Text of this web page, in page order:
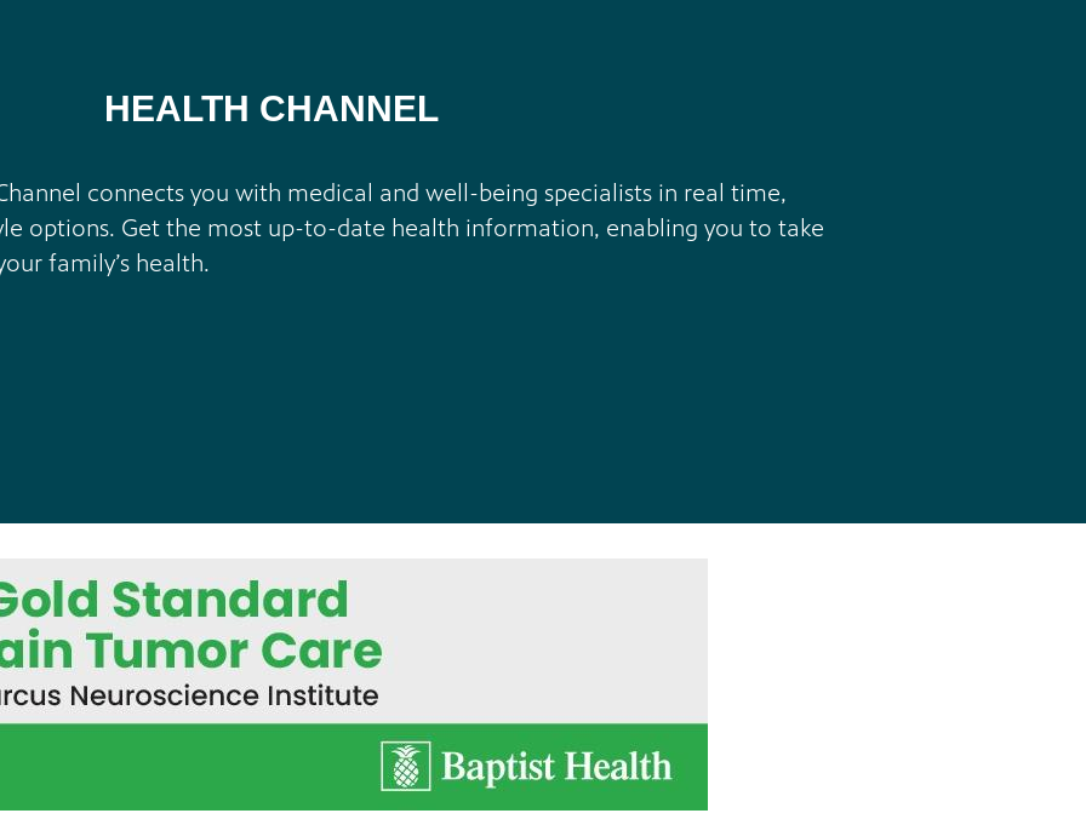
HEALTH CHANNEL
connects you with medical and well-being specialists in real time,
options. Get the most up-to-date health information, enabling you to take
family’s health.